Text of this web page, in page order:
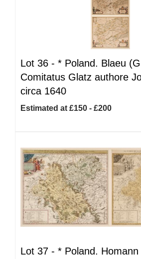
Lot 36 - * Poland. Blaeu
Comitatus Glatz authore
circa 1640
Estimated at £150 - £200
Lot 37 - * Poland.